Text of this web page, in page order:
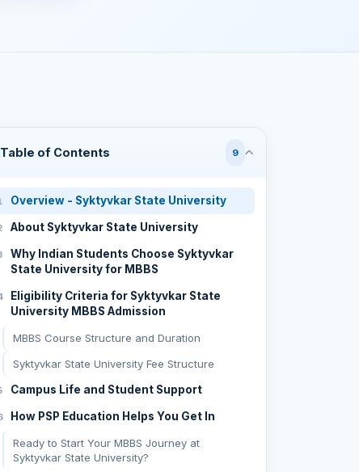
Table of Contents 9
Overview - Syktyvkar State University
About Syktyvkar State University
Why Indian Students Choose Syktyvkar
State University for MBBS
Eligibility Criteria for Syktyvkar State
University MBBS Admission
MBBS Course Structure and Duration
Syktyvkar State University Fee Structure
Campus Life and Student Support
How PSP Education Helps You Get In
Ready to Start Your MBBS Journey at
Syktyvkar State University?